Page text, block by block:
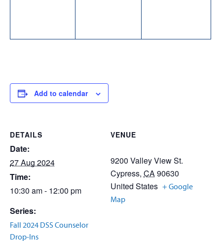
Add to calendar
DETAILS
Date:
27 Aug 2024
Time:
10:30 am - 12:00 pm
Series:
Fall 2024 DSS Counselor
Drop-Ins
VENUE
9200 Valley View St.
Cypress, CA90630
United States + Google
Map